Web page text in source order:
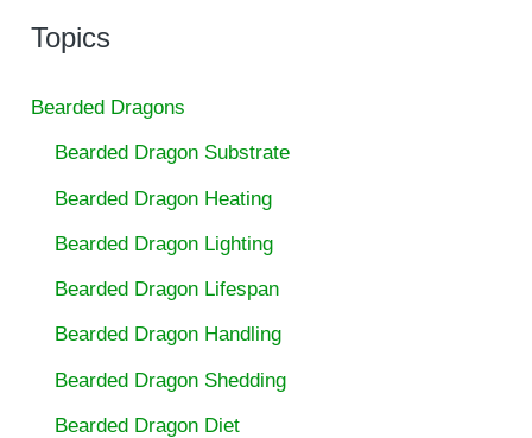
Topics
Bearded Dragons
Bearded Dragon Substrate
Bearded Dragon Heating
Bearded Dragon Lighting
Bearded Dragon Lifespan
Bearded Dragon Handling
Bearded Dragon Shedding
Bearded Dragon Diet